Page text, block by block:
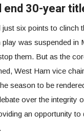
end 30-year
just six points to clinch
play was suspended in
them. But as the
West Ham vice
season to be
over the integrity
an opportunity